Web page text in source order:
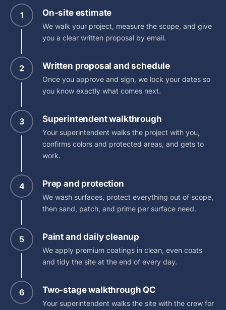
1 On-site estimate
We walk your project, measure the scope, and give
you a clear written proposal by email.
2 Written proposal and schedule
Once you approve and sign, we lock your dates so
you know exactly what comes next.
3 Superintendent walkthrough
Your superintendent walks the project with you,
confirms colors and protected areas, and gets to
work.
4 Prep and protection
We wash surfaces, protect everything out of scope,
then sand, patch, and prime per surface need.
5 Paint and daily cleanup
We apply premium coatings in clean, even coats
and tidy the site at the end of every day.
6 Two-stage walkthrough QC
Your superintendent walks the site with the crew for